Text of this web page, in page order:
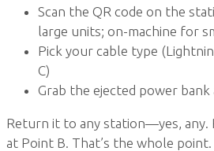
Scan the QR code on the
large units; on-machine for
Pick your cable type
C)
Grab the ejected power bank
Return it to any station—yes, any.
at Point B. That’s the whole point.